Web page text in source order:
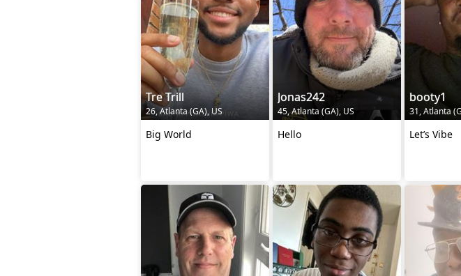
Tre Trill
26, Atlanta (GA), US
Big World
Jonas242
45, Atlanta (GA), US
Hello
booty1
31, Atlanta
Let’s Vibe